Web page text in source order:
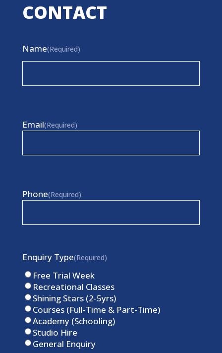
CONTACT
Name(Required)
Email(Required)
Phone(Required)
Enquiry Type(Required)
Free Trial Week
Recreational Classes
Shining Stars (2-5yrs)
Courses (Full-Time & Part-Time)
Academy (Schooling)
Studio Hire
General Enquiry